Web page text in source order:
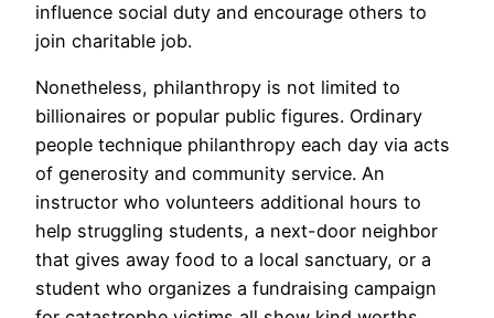
influence social duty and encourage others to
join charitable job.
Nonetheless, philanthropy is not limited to
billionaires or popular public figures. Ordinary
people technique philanthropy each day via acts
of generosity and community service. An
instructor who volunteers additional hours to
help struggling students, a next-door neighbor
that gives away food to a local sanctuary, or a
student who organizes a fundraising campaign